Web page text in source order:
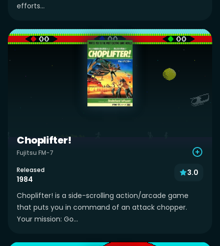
efforts...
Choplifter!
Fujitsu FM-7
Released
1984
3.0
Choplifter! is a side-scrolling action/arcade game
that puts you in command of an attack chopper.
Your mission: Go...